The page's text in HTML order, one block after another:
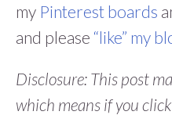
my Pinterest boards
and please “like” my
Disclosure: This post
which means if you